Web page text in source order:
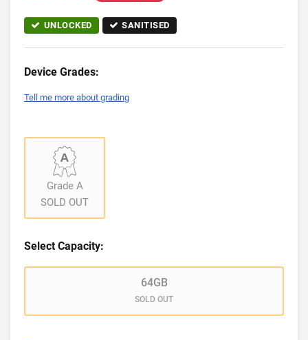
UNLOCKED SANITISED
Device Grades:
Tell me more about grading
Grade A
SOLD OUT
Select Capacity:
64GB
SOLD OUT